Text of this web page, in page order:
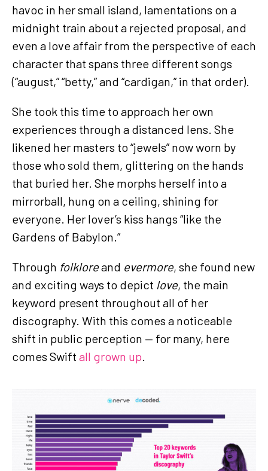
havoc in her small island, lamentations on a
midnight train about a rejected proposal, and
even a love affair from the perspective of each
character that spans three different songs
(“august,” “betty,” and “cardigan,” in that order).
She took this time to approach her own
experiences through a distanced lens. She
likened her masters to “jewels” now worn by
those who sold them, glittering on the hands
that buried her. She morphs herself into a
mirrorball, hung on a ceiling, shining for
everyone. Her lover’s kiss hangs “like the
Gardens of Babylon.”
Through folkloreand evermore, she found new
and exciting ways to depict love, the main
keyword present throughout all of her
discography. With this comes a noticeable
shift in public perception — for many, here
comes Swift all grown up.